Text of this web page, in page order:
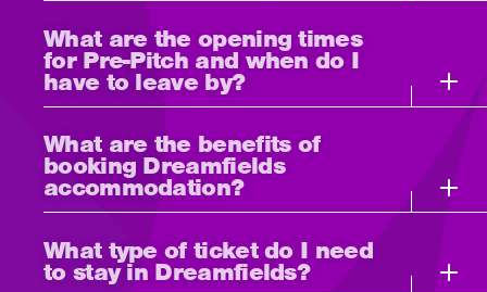
What are the opening times
for Pre-Pitch and when do I
have to leave by?
What are the benefits of
booking Dreamfields
accommodation?
What type of ticket do I need
to stay in Dreamfields?